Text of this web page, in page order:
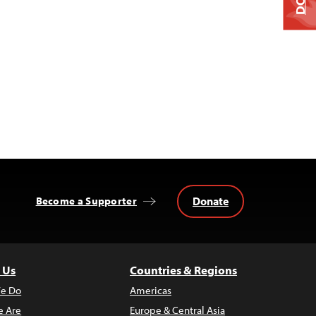
Become a Supporter Donate
Do
Are
Countries & Regions
Americas
Europe & Central Asia